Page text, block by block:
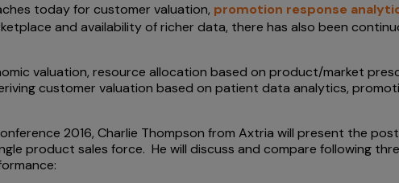
today for customer valuation, promotion response
and availability of richer data, there has also been
valuation, resource allocation based on product/market
customer valuation based on patient data analytics,
2016, Charlie Thompson from Axtria will present the
product sales force. He will discuss and compare following